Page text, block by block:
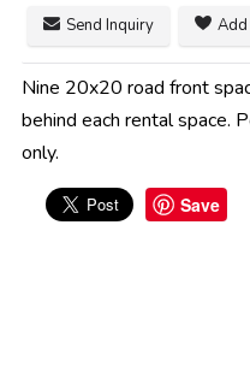
Send Inquiry
Nine 20x20 road front
behind each rental space.
only.
Save